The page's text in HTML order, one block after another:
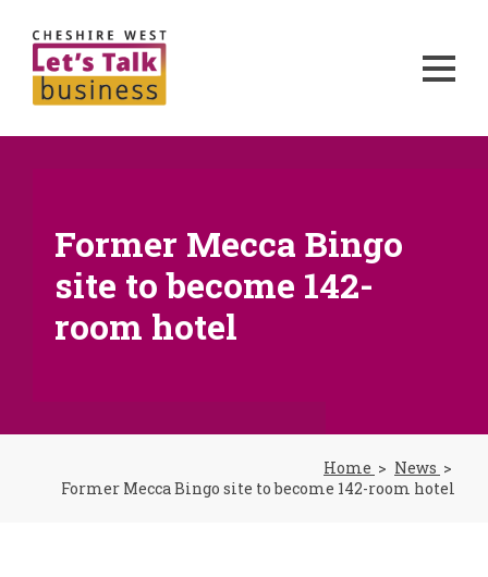
Former Mecca Bingo
site to become 142-
room hotel
Home
News
Former Mecca Bingo site to become 142-room hotel